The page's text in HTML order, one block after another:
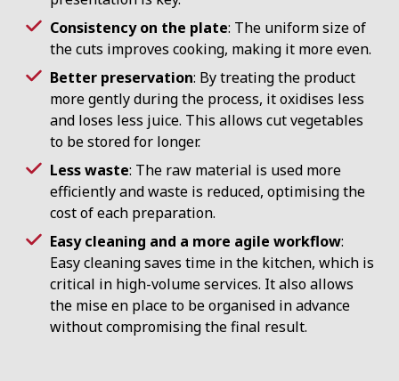
Consistency on the plate: The uniform size of
the cuts improves cooking, making it more even.
Better preservation: By treating the product
more gently during the process, it oxidises less
and loses less juice. This allows cut vegetables
to be stored for longer.
Less waste: The raw material is used more
efficiently and waste is reduced, optimising the
cost of each preparation.
Easy cleaning and a more agile workflow:
Easy cleaning saves time in the kitchen, which is
critical in high-volume services. It also allows
the mise en place to be organised in advance
without compromising the final result.